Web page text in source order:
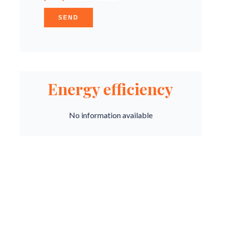
SEND
Energy efficiency
No information available